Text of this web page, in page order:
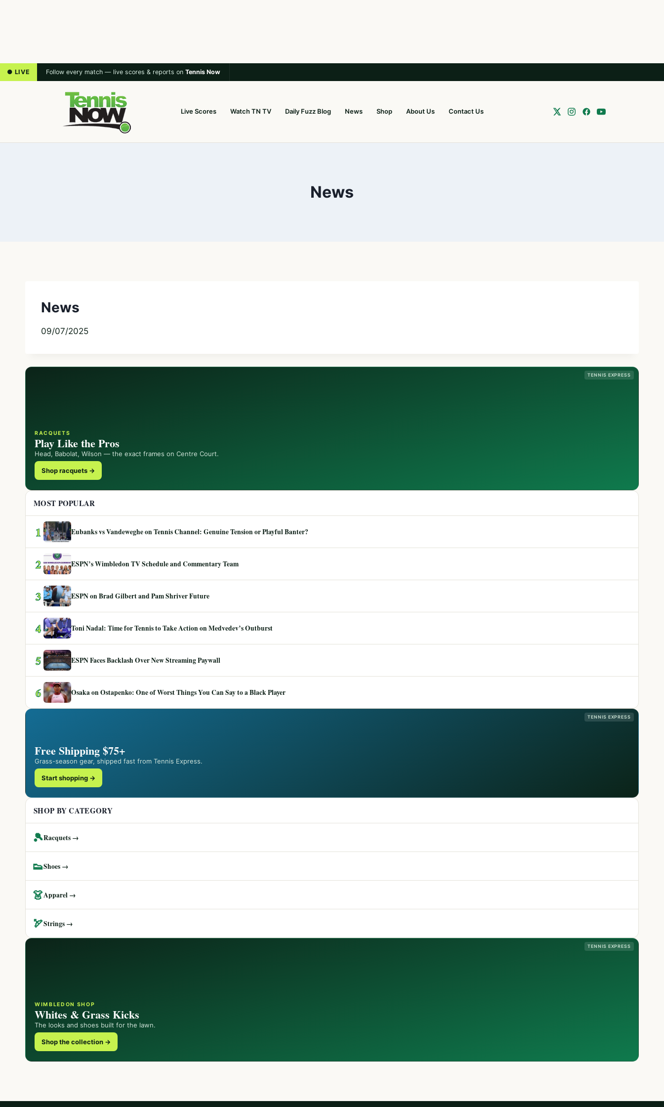
● LIVE Follow every match — live scores & reports on Tennis Now
Live Scores Watch TN TV Daily Fuzz Blog News Shop About Us Contact Us
News
News
09/07/2025
TENNIS EXPRESS
RACQUETS
Play Like the Pros
Head, Babolat, Wilson — the exact frames on Centre Court.
Shop racquets →
MOST POPULAR
1 Eubanks vs Vandeweghe on Tennis Channel: Genuine Tension or Playful Banter?
2 ESPN’s Wimbledon TV Schedule and Commentary Team
3 ESPN on Brad Gilbert and Pam Shriver Future
4 Toni Nadal: Time for Tennis to Take Action on Medvedev’s Outburst
5 ESPN Faces Backlash Over New Streaming Paywall
6 Osaka on Ostapenko: One of Worst Things You Can Say to a Black Player
TENNIS EXPRESS
Free Shipping $75+
Grass-season gear, shipped fast from Tennis Express.
Start shopping →
SHOP BY CATEGORY
🎾Racquets →
👟Shoes →
👗Apparel →
🏹Strings →
TENNIS EXPRESS
WIMBLEDON SHOP
Whites & Grass Kicks
The looks and shoes built for the lawn.
Shop the collection →